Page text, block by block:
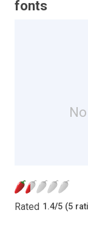
fonts
Rated 1.4/5 (5